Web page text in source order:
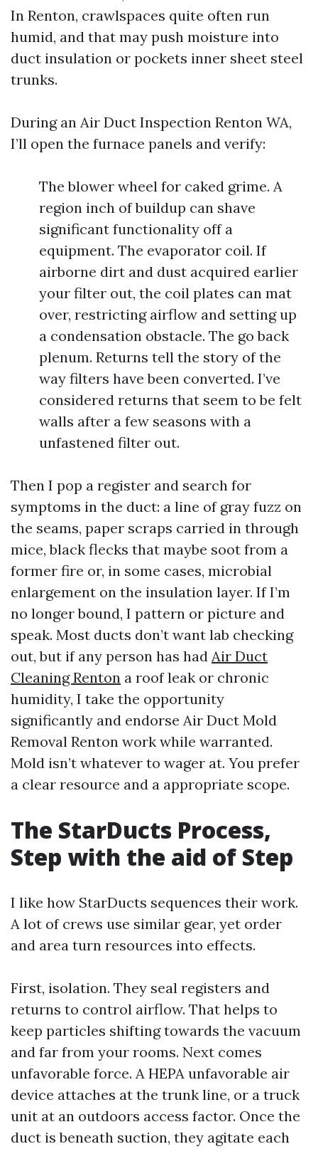
In Renton, crawlspaces quite often run
humid, and that may push moisture into
duct insulation or pockets inner sheet steel
trunks.
During an Air Duct Inspection Renton WA,
I’ll open the furnace panels and verify:
The blower wheel for caked grime. A
region inch of buildup can shave
significant functionality off a
equipment. The evaporator coil. If
airborne dirt and dust acquired earlier
your filter out, the coil plates can mat
over, restricting airflow and setting up
a condensation obstacle. The go back
plenum. Returns tell the story of the
way filters have been converted. I’ve
considered returns that seem to be felt
walls after a few seasons with a
unfastened filter out.
Then I pop a register and search for
symptoms in the duct: a line of gray fuzz on
the seams, paper scraps carried in through
mice, black flecks that maybe soot from a
former fire or, in some cases, microbial
enlargement on the insulation layer. If I’m
no longer bound, I pattern or picture and
speak. Most ducts don’t want lab checking
out, but if any person has had Air Duct
Cleaning Renton a roof leak or chronic
humidity, I take the opportunity
significantly and endorse Air Duct Mold
Removal Renton work while warranted.
Mold isn’t whatever to wager at. You prefer
a clear resource and a appropriate scope.
The StarDucts Process,
Step with the aid of Step
I like how StarDucts sequences their work.
A lot of crews use similar gear, yet order
and area turn resources into effects.
First, isolation. They seal registers and
returns to control airflow. That helps to
keep particles shifting towards the vacuum
and far from your rooms. Next comes
unfavorable force. A HEPA unfavorable air
device attaches at the trunk line, or a truck
unit at an outdoors access factor. Once the
duct is beneath suction, they agitate each